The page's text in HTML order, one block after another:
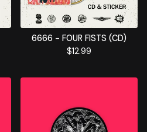
6666 - FOUR FISTS (CD)
$12.99